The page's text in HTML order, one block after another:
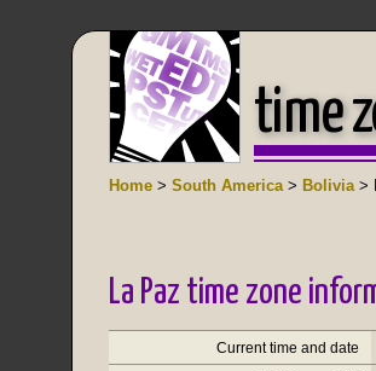
time
Home > South America> Bolivia>
La Paz time zone
Current time and date